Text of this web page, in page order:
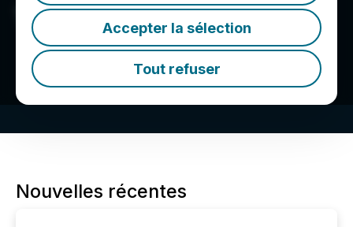
Accepter la sélection
Tout refuser
1st Source Corporation
Nouvelles récentes